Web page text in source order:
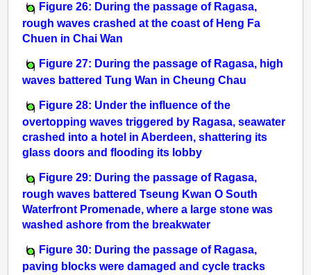
Figure 26: During the passage of Ragasa,
rough waves crashed at the coast of Heng Fa
Chuen in Chai Wan
Figure 27: During the passage of Ragasa, high
waves battered Tung Wan in Cheung Chau
Figure 28: Under the influence of the
overtopping waves triggered by Ragasa, seawater
crashed into a hotel in Aberdeen, shattering its
glass doors and flooding its lobby
Figure 29: During the passage of Ragasa,
rough waves battered Tseung Kwan O South
Waterfront Promenade, where a large stone was
washed ashore from the breakwater
Figure 30: During the passage of Ragasa,
paving blocks were damaged and cycle tracks